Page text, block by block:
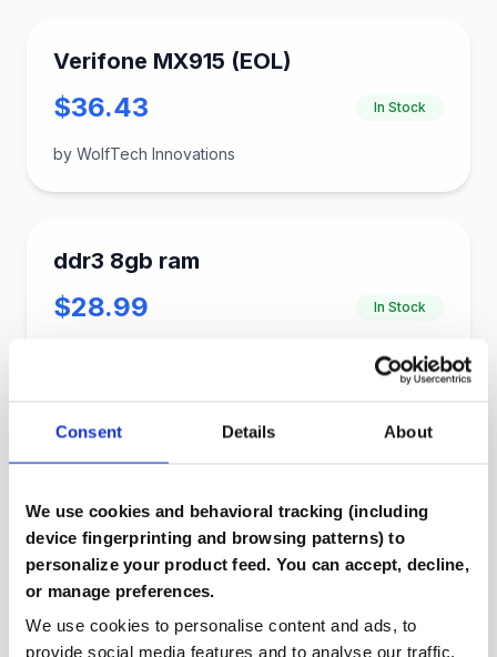
Consent Details About
We use cookies and behavioral tracking (including
device fingerprinting and browsing patterns) to
personalize your product feed. You can accept, decline,
or manage preferences.
We use cookies to personalise content and ads, to
provide social media features and to analyse our traffic.
Verifone MX915 (EOL)
$36.43 In Stock
by WolfTech Innovations
ddr3 8gb ram
$28.99 In Stock
Verified Components
Every part includes benchmark results and testing
documentation